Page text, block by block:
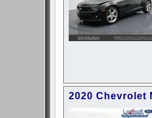
2020 Chevrolet